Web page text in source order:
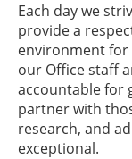
Each day we
provide a
environment for
our Office staff
accountable for
partner with
research, and
exceptional.